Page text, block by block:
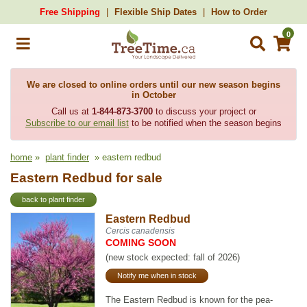
Free Shipping Flexible Ship Dates How to Order
0
We are closed to online orders until our new season begins
in October
Call us at 1-844-873-3700to discuss your project or
Subscribe to our email list to be notified when the season begins
home » plant finder » eastern redbud
Eastern Redbud for sale
back to plant finder
Eastern Redbud
Cercis canadensis
COMING SOON
(new stock expected: fall of 2026)
Notify me when in stock
The Eastern Redbud is known for the pea-